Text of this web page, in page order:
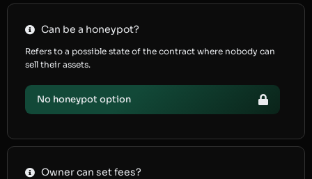
Can be a honeypot?
Refers to a possible state of the contract where nobody can
sell their assets.
No honeypot option
Owner can set fees?